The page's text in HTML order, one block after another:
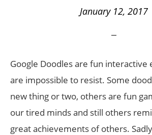
January 12, 2017
Google Doodles are fun interactive
are impossible to resist. Some
new thing or two, others are fun
our tired minds and still others
great achievements of others.